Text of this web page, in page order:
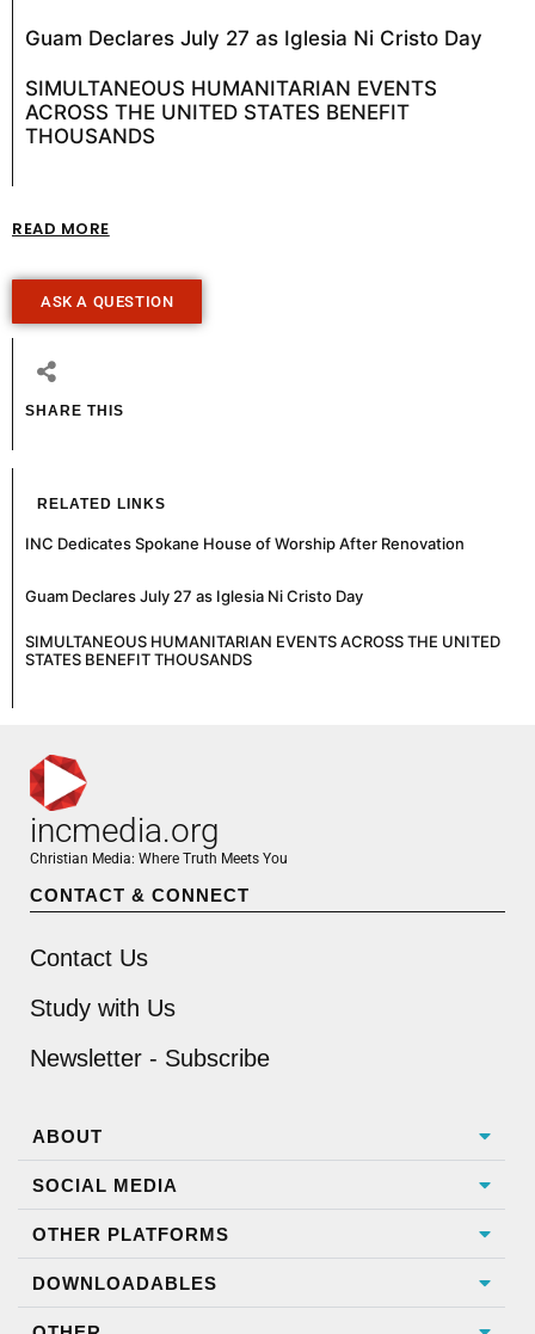
Guam Declares July 27 as Iglesia Ni Cristo Day
SIMULTANEOUS HUMANITARIAN EVENTS
ACROSS THE UNITED STATES BENEFIT
THOUSANDS
READ MORE
ASK A QUESTION
SHARE THIS
RELATED LINKS
INC Dedicates Spokane House of Worship After Renovation
Guam Declares July 27 as Iglesia Ni Cristo Day
SIMULTANEOUS HUMANITARIAN EVENTS ACROSS THE UNITED
STATES BENEFIT THOUSANDS
incmedia.org
Christian Media: Where Truth Meets You
CONTACT & CONNECT
Contact Us
Study with Us
Newsletter - Subscribe
ABOUT
SOCIAL MEDIA
OTHER PLATFORMS
DOWNLOADABLES